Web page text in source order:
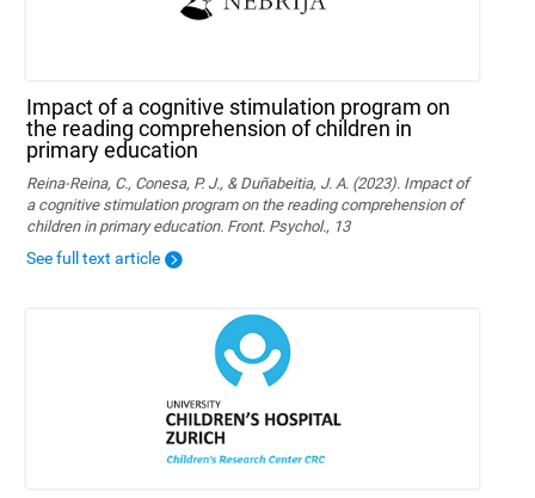
Impact of a cognitive stimulation program on
the reading comprehension of children in
primary education
Reina-Reina, C., Conesa, P. J., & Duñabeitia, J. A. (2023). Impact of
a cognitive stimulation program on the reading comprehension of
children in primary education. Front. Psychol., 13
See full text article